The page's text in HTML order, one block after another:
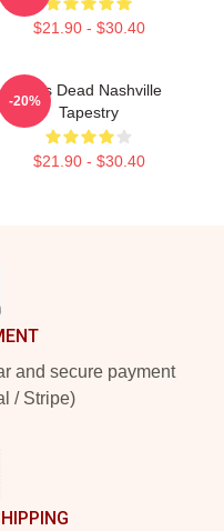
$21.90 - $30.40
Zeds Dead Nashville
Tapestry
$21.90 - $30.40
-20%
and secure payment
/ Stripe)